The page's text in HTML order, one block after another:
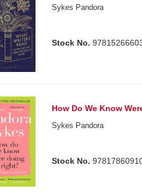
Sykes Pandora
Stock No.
How Do We Know
Sykes Pandora
Stock No.